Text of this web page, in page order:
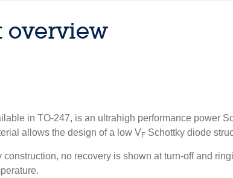
overview
in TO-247, is an ultrahigh performance power
allows the design of a low VF Schottky diode
construction, no recovery is shown at turn-off and